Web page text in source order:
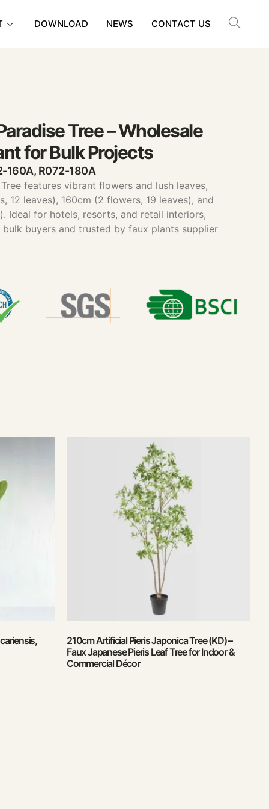
DOWNLOAD NEWS CONTACT US
Tree – Wholesale
for Bulk Projects
160A, R072-180A
features vibrant flowers and lush leaves,
12 leaves), 160cm (2 flowers, 19 leaves), and
Ideal for hotels, resorts, and retail interiors,
buyers and trusted by faux plants supplier
210cm Artificial Pieris Japonica Tree (KD) –
Faux Japanese Pieris Leaf Tree for Indoor &
Commercial Décor